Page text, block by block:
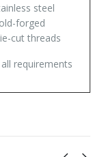
steel
forged
cut threads
requirements